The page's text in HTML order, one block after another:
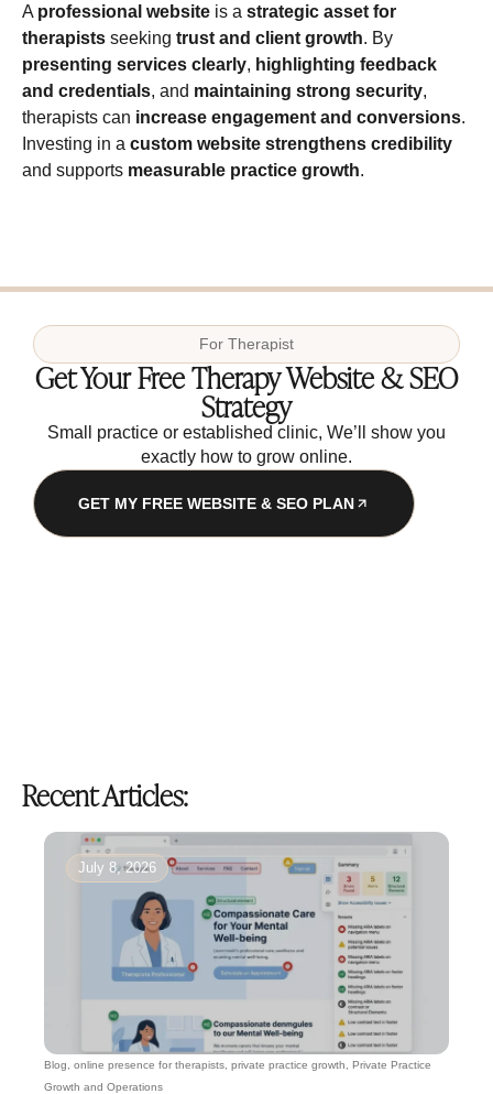
A professional website is a strategic asset for
therapists seeking trust and client growth. By
presenting services clearly, highlighting feedback
and credentials, and maintaining strong security,
therapists can increase engagement and conversions.
Investing in a custom website strengthens credibility
and supports measurable practice growth.
For Therapist
Get Your Free Therapy Website & SEO
Strategy
Small practice or established clinic, We’ll show you
exactly how to grow online.
GET MY FREE WEBSITE & SEO PLAN
Recent Articles:
Blog online presence for therapists private practice growth
Private Practice
Growth and Operations
July 8, 2026